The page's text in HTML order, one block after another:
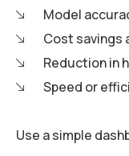
Model
Cost savings
Reduction in
Speed or
Use a simple